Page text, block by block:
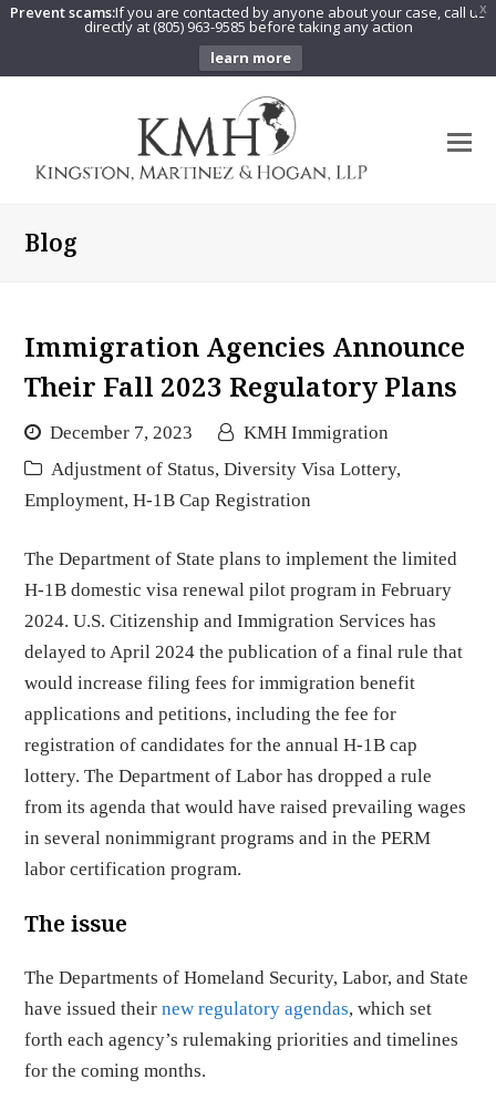
X
Prevent scams:If you are contacted by anyone about your case, call us
directly at (805) 963-9585 before taking any action
learn more
Blog
Immigration Agencies Announce
Their Fall 2023 Regulatory Plans
December 7, 2023
KMH Immigration
Adjustment of Status, Diversity Visa Lottery,
Employment, H-1B Cap Registration
The Department of State plans to implement the limited
H-1B domestic visa renewal pilot program in February
2024. U.S. Citizenship and Immigration Services has
delayed to April 2024 the publication of a final rule that
would increase filing fees for immigration benefit
applications and petitions, including the fee for
registration of candidates for the annual H-1B cap
lottery. The Department of Labor has dropped a rule
from its agenda that would have raised prevailing wages
in several nonimmigrant programs and in the PERM
labor certification program.
The issue
The Departments of Homeland Security, Labor, and State
have issued theirnew regulatory agendas, which set
forth each agency’s rulemaking priorities and timelines
for the coming months.